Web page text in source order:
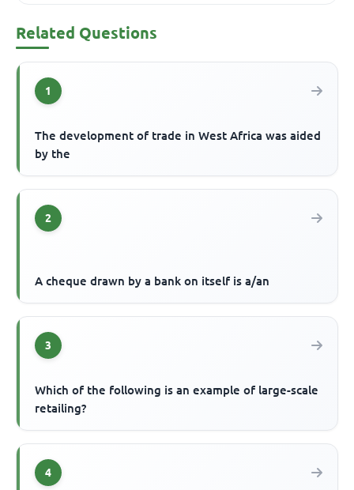
Related Questions
1
The development of trade in West Africa was aided
by the
2
A cheque drawn by a bank on itself is a/an
3
Which of the following is an example of large-scale
retailing?
4